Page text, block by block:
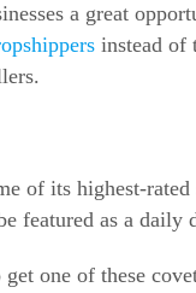
a great
instead of
of its highest-rated
featured as a daily
one of these